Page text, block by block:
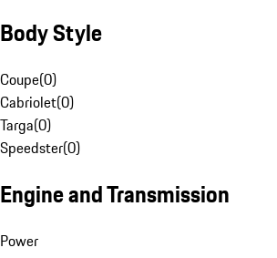
Body Style
Coupe(0)
Cabriolet(0)
Targa(0)
Speedster(0)
Engine and Transmission
Power